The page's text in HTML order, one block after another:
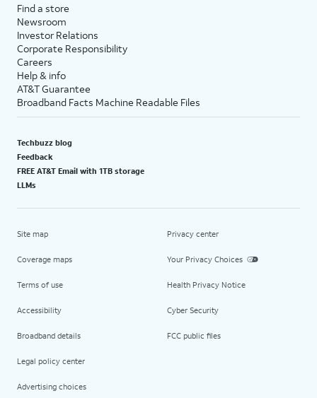
Find a store
Newsroom
Investor Relations
Corporate Responsibility
Careers
Help & info
AT&T Guarantee
Broadband Facts Machine Readable Files
Techbuzz blog
Feedback
FREE AT&T Email with 1TB storage
LLMs
Site map
Coverage maps
Terms of use
Accessibility
Broadband details
Legal policy center
Advertising choices
Privacy center
Your Privacy Choices
Health Privacy Notice
Cyber Security
FCC public files